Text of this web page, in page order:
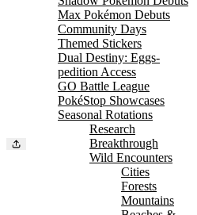
Max Pokémon Debuts
Community Days
Themed Stickers
Dual Destiny: Eggs-
pedition Access
GO Battle League
PokéStop Showcases
Seasonal Rotations
Research
Breakthrough
Wild Encounters
Cities
Forests
Mountains